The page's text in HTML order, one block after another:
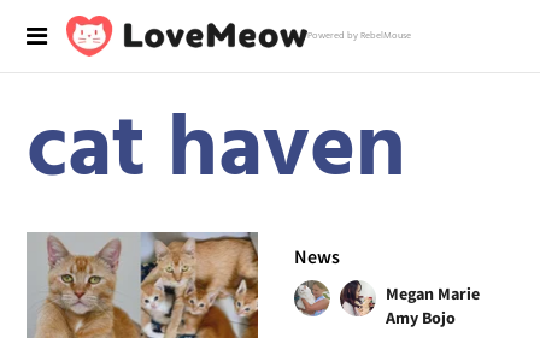
Powered by RebelMouse
cat haven
News
Megan Marie
Amy Bojo